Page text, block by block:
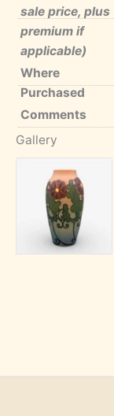
sale price, plus
premium if
applicable)
Where
Purchased
Comments
Gallery